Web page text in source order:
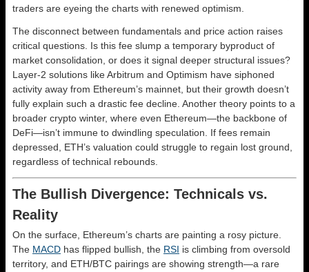
traders are eyeing the charts with renewed optimism.
The disconnect between fundamentals and price action raises
critical questions. Is this fee slump a temporary byproduct of
market consolidation, or does it signal deeper structural issues?
Layer-2 solutions like Arbitrum and Optimism have siphoned
activity away from Ethereum’s mainnet, but their growth doesn’t
fully explain such a drastic fee decline. Another theory points to a
broader crypto winter, where even Ethereum—the backbone of
DeFi—isn’t immune to dwindling speculation. If fees remain
depressed, ETH’s valuation could struggle to regain lost ground,
regardless of technical rebounds.
The Bullish Divergence: Technicals vs.
Reality
On the surface, Ethereum’s charts are painting a rosy picture.
The MACD has flipped bullish, the RSI is climbing from oversold
territory, and ETH/BTC pairings are showing strength—a rare